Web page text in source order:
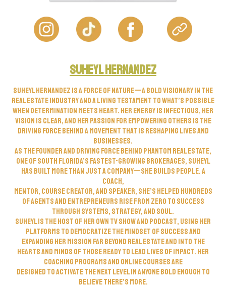
Suheyl Hernandez
Suheyl Hernandez is a force of nature—a bold visionary in the
real estate industry and a living testament to what’s possible
when determination meets heart. Her energy is infectious, her
vision is clear, and her passion for empowering others is the
driving force behind a movement that is reshaping lives and
businesses.
As the founder and driving force behind Phantom Real Estate,
one of South Florida’s fastest-growing brokerages, Suheyl
has built more than just a company—she builds people. A
coach,
mentor, course creator, and speaker, she’s helped hundreds
of agents and entrepreneurs rise from zero to success
through systems, strategy, and soul.
Suheyl is the host of her own TV show and podcast, using her
platforms to democratize the mindset of success and
expanding her mission far beyond real estate and into the
hearts and minds of those ready to lead lives of impact. Her
coaching programs and online courses are
designed to activate the next level in anyone bold enough to
believe there’s more.